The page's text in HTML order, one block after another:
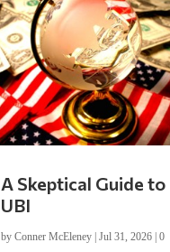
A Skeptical Guide to
UBI
by Conner McEleney| Jul 31, 2026| 0